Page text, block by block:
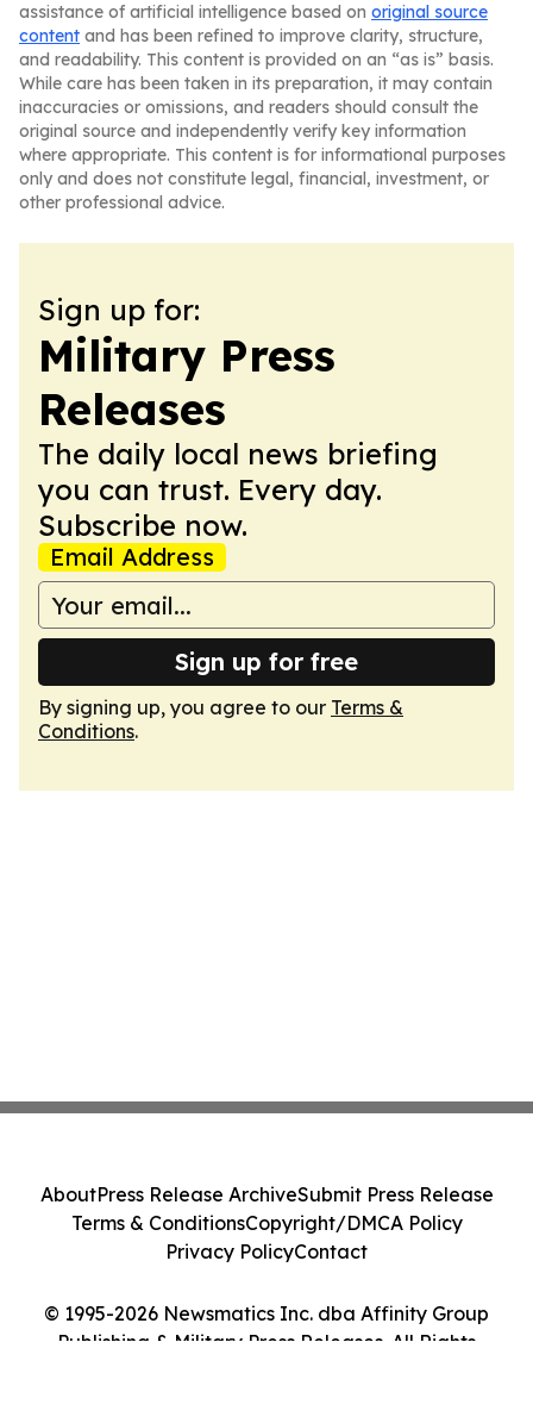
assistance of artificial intelligence based on original source
content and has been refined to improve clarity, structure,
and readability. This content is provided on an “as is” basis.
While care has been taken in its preparation, it may contain
inaccuracies or omissions, and readers should consult the
original source and independently verify key information
where appropriate. This content is for informational purposes
only and does not constitute legal, financial, investment, or
other professional advice.
Sign up for:
Military Press
Releases
The daily local news briefing
you can trust. Every day.
Subscribe now.
Email Address
Sign up for free
By signing up, you agree to our Terms &
Conditions.
© 1995-2026 Newsmatics Inc. dba Affinity Group
Publishing & Military Press Releases. All Rights
AboutPress Release ArchiveSubmit Press Release
Terms & ConditionsCopyright/DMCA Policy
Privacy PolicyContact